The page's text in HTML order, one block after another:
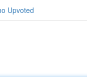
Upvoted